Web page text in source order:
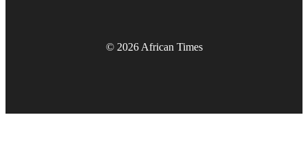
© 2026 African Times